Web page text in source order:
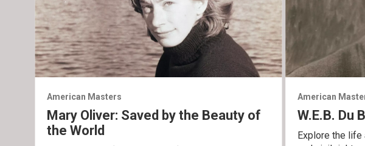
American Masters
Mary Oliver: Saved by the Beauty of
the World
American
W.E.B. Du
Explore the